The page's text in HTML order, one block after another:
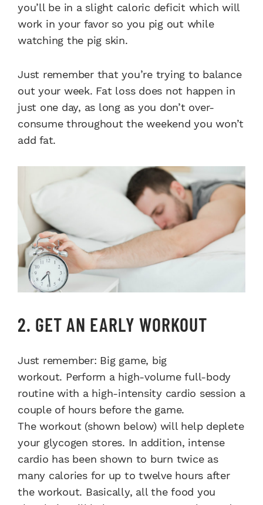
you’ll be in a slight caloric deficit which will
work in your favor so you pig out while
watching the pig skin.
Just remember that you’re trying to balance
out your week. Fat loss does not happen in
just one day, as long as you don’t over-
consume throughout the weekend you won’t
add fat.
2. GET AN EARLY WORKOUT
Just remember: Big game, big
workout. Perform a high-volume full-body
routine with a high-intensity cardio session a
couple of hours before the game.
The workout (shown below) will help deplete
your glycogen stores. In addition, intense
cardio has been shown to burn twice as
many calories for up to twelve hours after
the workout. Basically, all the food you